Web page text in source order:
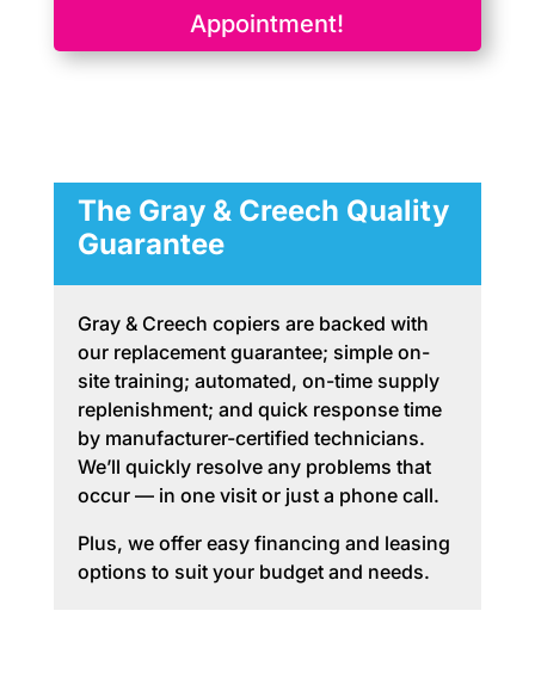
Appointment!
The Gray & Creech Quality
Guarantee
Gray & Creech copiers are backed with
our replacement guarantee; simple on-
site training; automated, on-time supply
replenishment; and quick response time
by manufacturer-certified technicians.
We’ll quickly resolve any problems that
occur — in one visit or just a phone call.
Plus, we offer easy financing and leasing
options to suit your budget and needs.